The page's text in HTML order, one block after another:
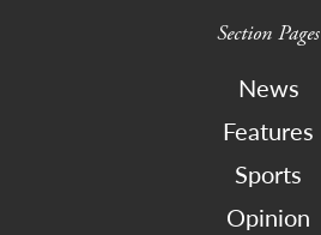
Section Pages
News
Features
Sports
Opinion